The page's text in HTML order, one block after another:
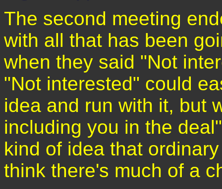
The second meeting
with all that has been
when they said "Not
"Not interested" could
idea and run with it, but
including you in the
kind of idea that
think there's much of a